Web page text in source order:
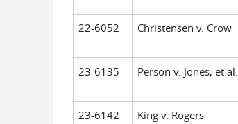
22-6052 Christensen v. Crow
23-6135 Person v. Jones, et al.
23-6142 King v. Rogers